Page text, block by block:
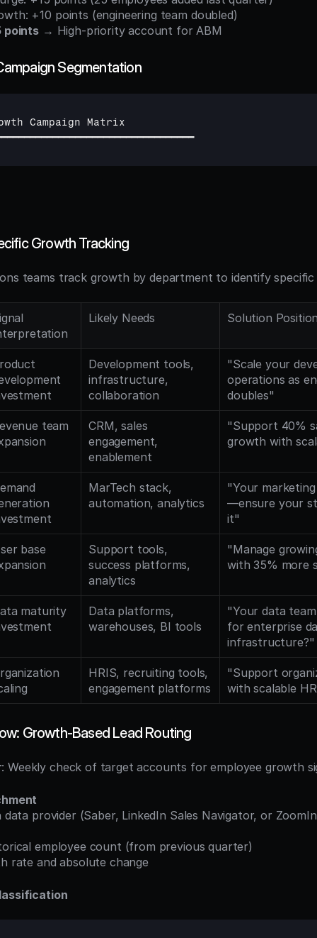
+10 points (engineering team doubled)
points → High-priority account for ABM
Segmentation
Campaign Matrix
Growth Tracking
teams track growth by department to identify specific
Likely Needs Solution
Development tools,
infrastructure,
collaboration
"Scale your
operations as
doubles"
team
CRM, sales
engagement,
enablement
"Support 40%
growth with
MarTech stack,
automation, analytics
"Your
—ensure your
it"
base
Support tools,
success platforms,
analytics
"Manage
with 35% more
maturity
Data platforms,
warehouses, BI tools
"Your data
for enterprise
infrastructure?"
HRIS, recruiting tools,
engagement platforms
"Support
with scalable
Growth-Based Lead Routing
: Weekly check of target accounts for employee growth
employee count (from previous quarter)
rate and absolute change